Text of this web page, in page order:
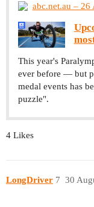
abc.net.au – 26
This year's
ever before — but
medal events has
puzzle".
4 Likes
LongDriver 30
7